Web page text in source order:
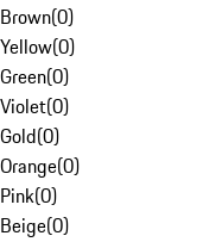
Brown(0)
Yellow(0)
Green(0)
Violet(0)
Gold(0)
Orange(0)
Pink(0)
Beige(0)